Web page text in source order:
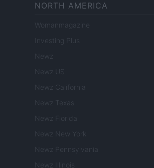
NORTH AMERICA
Womanmagazine
Investing Plus
Newz
Newz US
Newz California
Newz Texas
Newz Florida
Newz New York
Newz Pennsylvania
Newz Illinois